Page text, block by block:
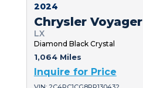
2024
Chrysler Voyager
LX
Diamond Black Crystal
1,064 Miles
Inquire for Price